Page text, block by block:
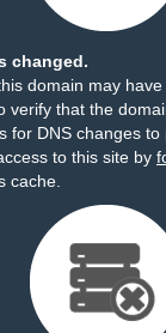
changed.
domain may
verify that the
for DNS changes
to this site by
cache.